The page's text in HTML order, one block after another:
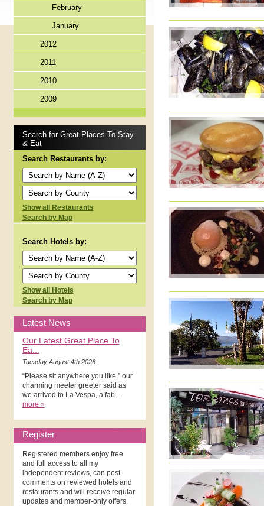
February
January
2012
2011
2010
2009
Search for Great Places To Stay
& Eat
Search Restaurants by:
Show all Restaurants
Search by Map
Search Hotels by:
Show all Hotels
Search by Map
Latest News
Our Latest Great Place To
Ea...
Tuesday August 4th 2026
“Please sit anywhere you like,” our
charming meeter greeter said as
we arrived to La Vespa, a fab ...
more »
Register
Registered members enjoy free
and full access to all my
independent reviews, can post
comments on reviewed hotels and
restaurants and will receive regular
updates and member-only offers.